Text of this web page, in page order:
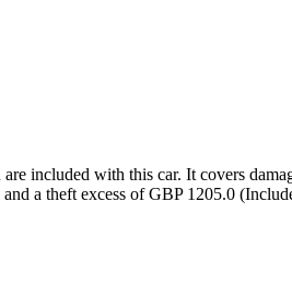
included with this car. It covers
a theft excess of GBP 1205.0